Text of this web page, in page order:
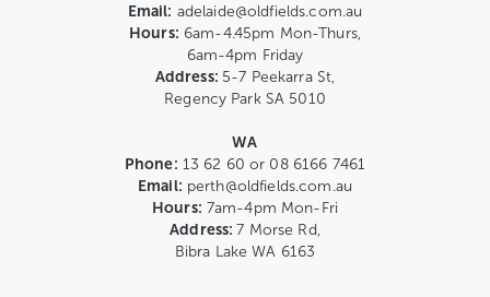
Email: adelaide@oldfields.com.au
Hours: 6am-4.45pm Mon-Thurs,
6am-4pm Friday
Address: 5-7 Peekarra St,
Regency Park SA 5010
WA
Phone: 13 62 60 or 08 6166 7461
Email: perth@oldfields.com.au
Hours: 7am-4pm Mon-Fri
Address:7 Morse Rd,
Bibra Lake WA 6163